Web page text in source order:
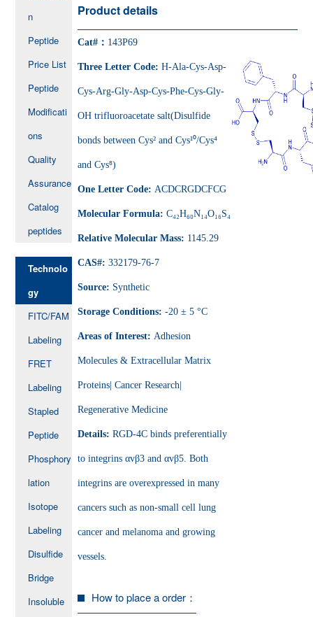
n
Peptide
Price List
Peptide
Modificati
ons
Quality
Assurance
Catalog
peptides
Technolo
gy
FITC/FAM
Labeling
FRET
Labeling
Stapled
Peptide
Phosphory
lation
Isotope
Labeling
Disulfide
Bridge
Insoluble
Product details
Cat#： 143P69
Three Letter Code:H-Ala-Cys-Asp-
Cys-Arg-Gly-Asp-Cys-Phe-Cys-Gly-
OH trifluoroacetate salt(Disulfide
bonds between Cys² and Cys¹⁰/Cys⁴
and Cys⁸)
One Letter Code: ACDCRGDCFCG
Molecular Formula:C₄₂H₆₀N₁₄O₁₆S₄
Relative Molecular Mass: 1145.29
CAS#:332179-76-7
Source: Synthetic
Storage Conditions:-20 ± 5 °C
Areas of Interest: Adhesion
Molecules & Extracellular Matrix
Proteins| Cancer Research|
Regenerative Medicine
Details:RGD-4C binds preferentially
to integrins αvβ3 and αvβ5. Both
integrins are overexpressed in many
cancers such as non-small cell lung
cancer and melanoma and growing
vessels.
How to place a order：